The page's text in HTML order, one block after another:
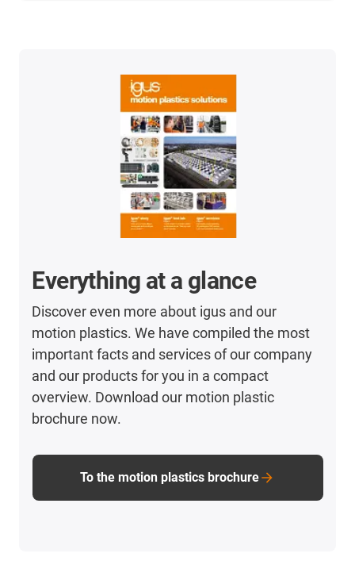
Everything at a glance
Discover even more about igus and our
motion plastics. We have compiled the most
important facts and services of our company
and our products for you in a compact
overview. Download our motion plastic
brochure now.
To the motion plastics brochure